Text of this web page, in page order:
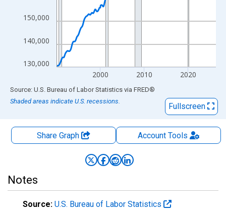
130,000
140,000
150,000
2000 2010 2020
End of interactive chart.
Source: U.S. Bureau of Labor Statistics via FRED®
Shaded areas indicate U.S. recessions.
Fullscreen
Share Graph AccountTools
Notes
Source: U.S. Bureau of Labor Statistics